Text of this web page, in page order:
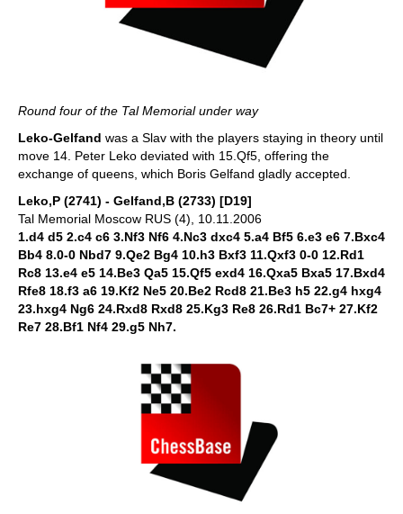
Round four of the Tal Memorial under way
Leko-Gelfand was a Slav with the players staying in theory until
move 14. Peter Leko deviated with 15.Qf5, offering the
exchange of queens, which Boris Gelfand gladly accepted.
Leko,P (2741) - Gelfand,B (2733) [D19]
Tal Memorial Moscow RUS (4), 10.11.2006
1.d4 d5 2.c4 c6 3.Nf3 Nf6 4.Nc3 dxc4 5.a4 Bf5 6.e3 e6 7.Bxc4
Bb4 8.0-0 Nbd7 9.Qe2 Bg4 10.h3 Bxf3 11.Qxf3 0-0 12.Rd1
Rc8 13.e4 e5 14.Be3 Qa5 15.Qf5 exd4 16.Qxa5 Bxa5 17.Bxd4
Rfe8 18.f3 a6 19.Kf2 Ne5 20.Be2 Rcd8 21.Be3 h5 22.g4 hxg4
23.hxg4 Ng6 24.Rxd8 Rxd8 25.Kg3 Re8 26.Rd1 Bc7+ 27.Kf2
Re7 28.Bf1 Nf4 29.g5 Nh7.